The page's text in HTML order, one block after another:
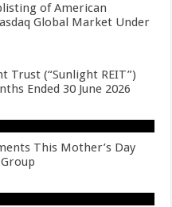
of American
Global Market Under
Trust (“Sunlight REIT”)
Ended 30 June 2026
This Mother’s Day